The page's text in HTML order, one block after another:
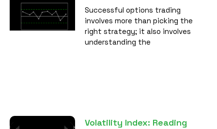
Successful options trading
involves more than picking the
right strategy; it also involves
understanding the
Volatility Index: Reading